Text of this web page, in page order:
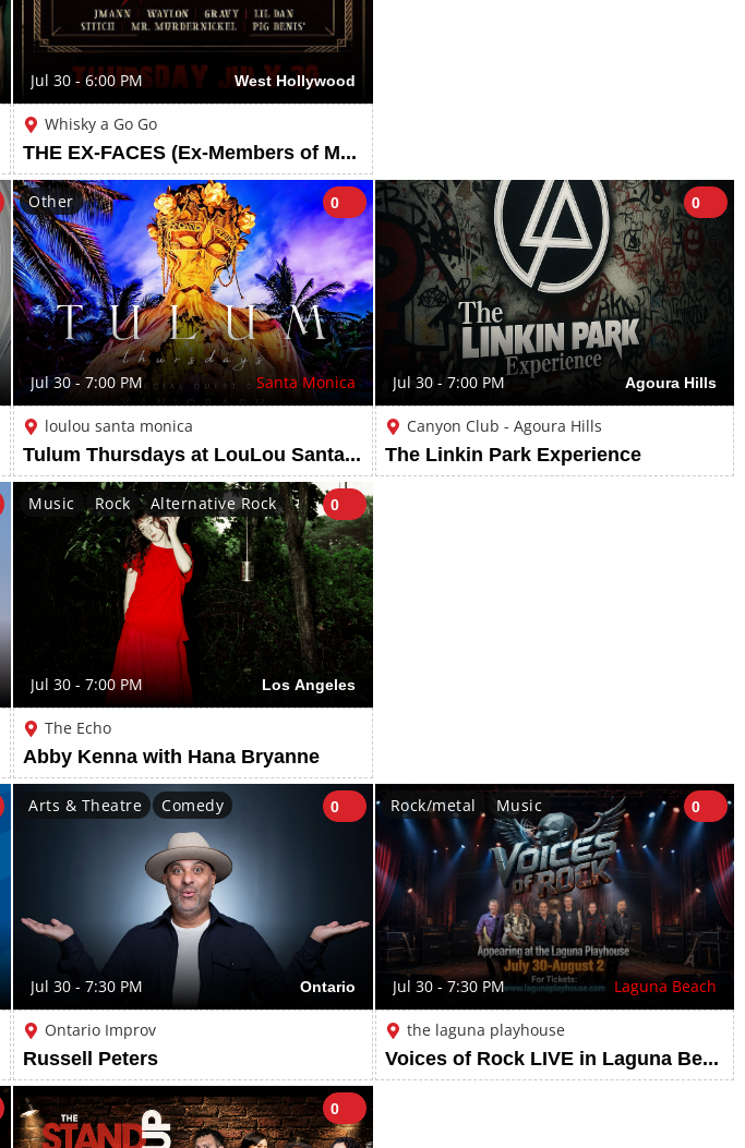
Jul 30 - 6:00 PM West Hollywood
Whisky a Go Go
THE EX-FACES (Ex-Members of Mushroomhead), Deep Within, Locjaw, KillHouse, Ativan, Stink Bug, Creeper
Other 0
Jul 30 - 7:00 PM Santa Monica
loulou santa monica
Tulum Thursdays at LouLou Santa Monica
0
Jul 30 - 7:00 PM Agoura Hills
Canyon Club - Agoura Hills
The Linkin Park Experience
Music Rock Alternative Rock 0
Jul 30 - 7:00 PM Los Angeles
The Echo
Abby Kenna with Hana Bryanne
Arts & Theatre Comedy 0
Jul 30 - 7:30 PM Ontario
Ontario Improv
Russell Peters
Rock/metal Music 0
Jul 30 - 7:30 PM Laguna Beach
the laguna playhouse
Voices of Rock LIVE in Laguna Beach | July 30 - August 2, 2026
0